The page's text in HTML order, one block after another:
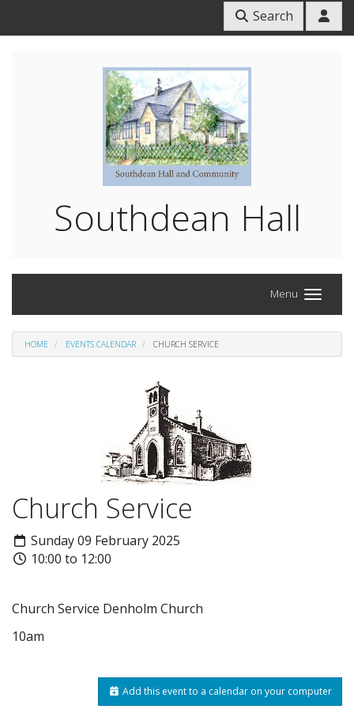
Search
Southdean Hall
Menu
HOME EVENTS CALENDAR CHURCH SERVICE
Church Service
Sunday 09 February 2025
10:00 to 12:00
Church Service Denholm Church
10am
Add this event to a calendar on your computer